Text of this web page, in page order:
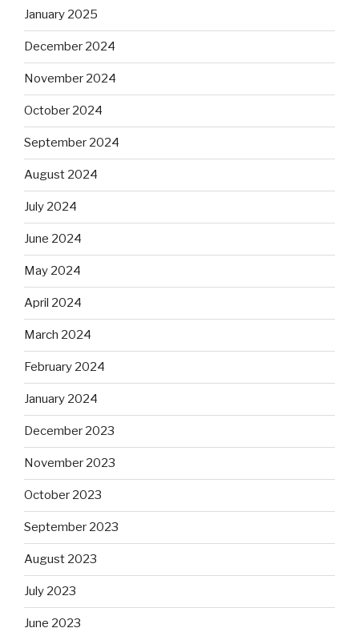
January 2025
December 2024
November 2024
October 2024
September 2024
August 2024
July 2024
June 2024
May 2024
April 2024
March 2024
February 2024
January 2024
December 2023
November 2023
October 2023
September 2023
August 2023
July 2023
June 2023